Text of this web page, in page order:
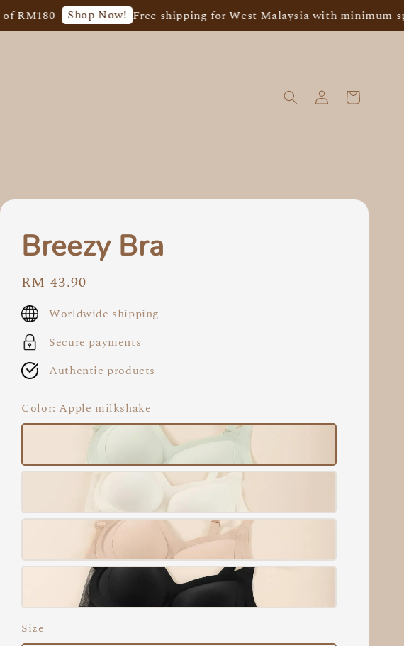
Shop Now! Free shipping for West Malaysia with minimum spend of
Breezy Bra
Regular
price
RM 43.90
Worldwide shipping
Secure payments
Authentic products
Color: Apple milkshake
Size